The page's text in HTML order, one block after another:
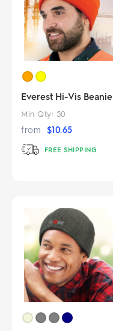
Everest Hi-Vis Beanie
Min Qty: 50
from $10.65
FREE SHIPPING